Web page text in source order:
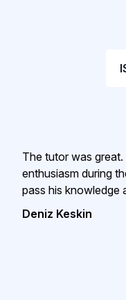
The tutor was
enthusiasm during
pass his knowledge
Deniz Keskin